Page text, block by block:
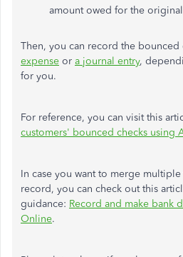
amount owed for the
Then, you can record the bounced
expense or a journal entry,
for you.
For reference, you can visit this
customers' bounced checks using
In case you want to merge
record, you can check out this
guidance: Record and make bank
Online.